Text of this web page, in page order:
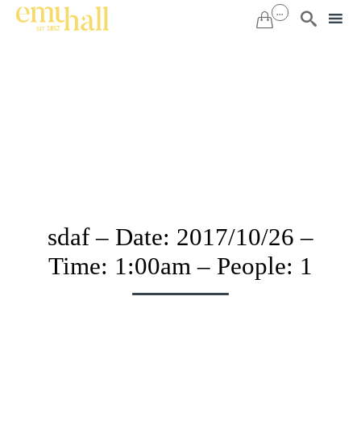
 ... 
sdaf – Date: 2017/10/26 –
Time: 1:00am – People: 1